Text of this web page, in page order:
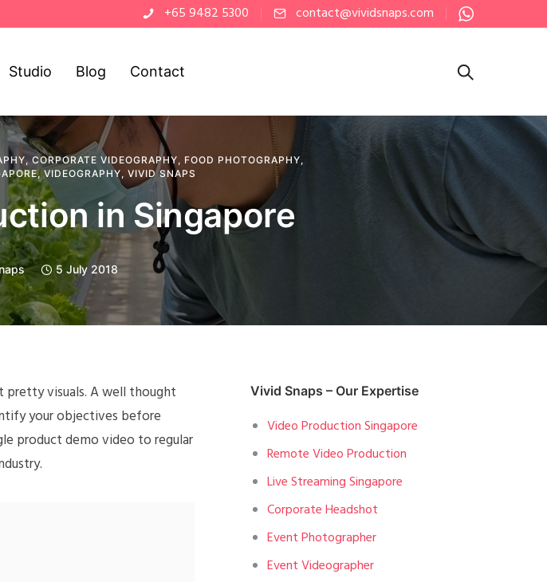
+65 9482 5300 contact@vividsnaps.com
Studio Blog Contact
, CORPORATE VIDEOGRAPHY, FOOD PHOTOGRAPHY,
,VIDEOGRAPHY, VIVID SNAPS
in Singapore
5 July 2018
pretty visuals. A well thought
your objectives before
product demo video to regular
Vivid Snaps – Our Expertise
Video Production Singapore
Remote Video Production
Live Streaming Singapore
Corporate Headshot
Event Photographer
Event Videographer